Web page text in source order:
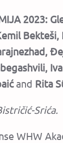
2023:
and Rita
Srića.
WHW